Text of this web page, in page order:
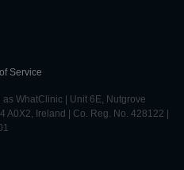
Service
WhatClinic | Unit 6E, Nutgrove
Ireland | Co. Reg. No. 428122 |